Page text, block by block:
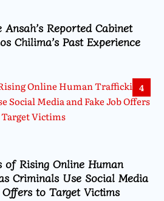
Reported Cabinet
Chilima’s Past Experience
4
of Rising Online Human
Criminals Use Social Media
Offers to Target Victims